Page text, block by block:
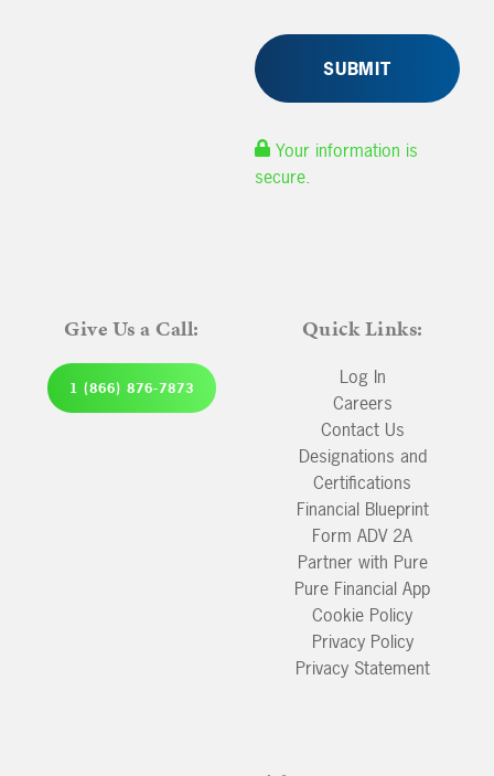
Your information is
secure.
Give Us a Call:
1 (866) 876-7873
Quick Links:
Log In
Careers
Contact Us
Designations and
Certifications
Financial Blueprint
Form ADV 2A
Partner with Pure
Pure Financial App
Cookie Policy
Privacy Policy
Privacy Statement